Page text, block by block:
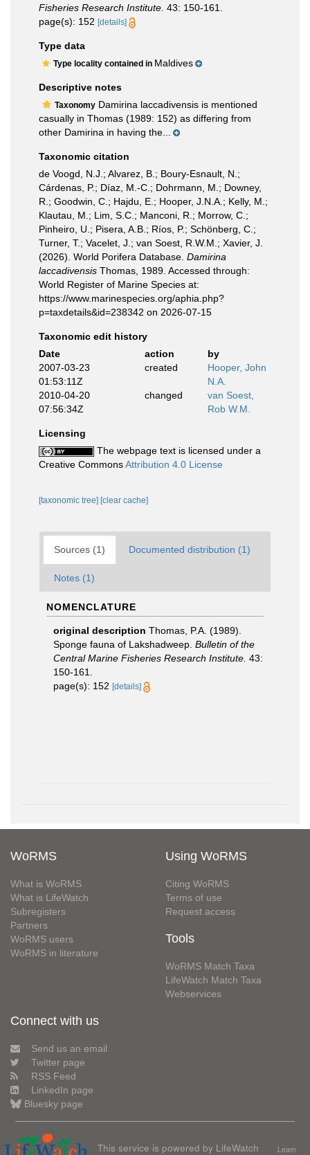
Fisheries Research Institute. 43: 150-161.
page(s): 152 [details]
Type data
Type locality contained in Maldives
Descriptive notes
Taxonomy Damirina laccadivensis is mentioned
casually in Thomas (1989: 152) as differing from
other Damirina in having the...
Taxonomic citation
de Voogd, N.J.; Alvarez, B.; Boury-Esnault, N.;
Cárdenas, P.; Díaz, M.-C.; Dohrmann, M.; Downey,
R.; Goodwin, C.; Hajdu, E.; Hooper, J.N.A.; Kelly, M.;
Klautau, M.; Lim, S.C.; Manconi, R.; Morrow, C.;
Pinheiro, U.; Pisera, A.B.; Ríos, P.; Schönberg, C.;
Turner, T.; Vacelet, J.; van Soest, R.W.M.; Xavier, J.
(2026). World Porifera Database. Damirina
laccadivensis Thomas, 1989. Accessed through:
World Register of Marine Species at:
https://www.marinespecies.org/aphia.php?
p=taxdetails&id=238342 on 2026-07-15
Taxonomic edit history
Date
action
by
2007-03-23
01:53:11Z
created
Hooper, John
N.A.
2010-04-20
07:56:34Z
changed
van Soest,
Rob W.M.
Licensing
The webpage text is licensed under a
Creative CommonsAttribution 4.0 License
[taxonomic tree] [clear cache]
Sources (1) Documented distribution (1)
Notes (1)
NOMENCLATURE
original description Thomas, P.A. (1989).
Sponge fauna of Lakshadweep. Bulletin of the
Central Marine Fisheries Research Institute. 43:
150-161.
page(s): 152 [details]
WoRMS
What is WoRMS
What is LifeWatch
Subregisters
Partners
WoRMS users
WoRMS in literature
Using WoRMS
Citing WoRMS
Terms of use
Request access
Tools
WoRMS Match Taxa
LifeWatch Match Taxa
Webservices
Connect with us
Send us an email
Twitter page
RSS Feed
LinkedIn page
Bluesky page
This service is powered by LifeWatch
Learn